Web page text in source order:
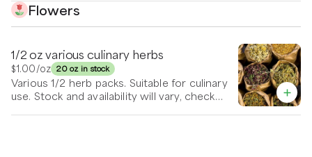
Flowers
1/2 oz various culinary herbs
$1.00/oz 20 oz in stock
Various 1/2 herb packs. Suitable for culinary
use. Stock and availability will vary, check